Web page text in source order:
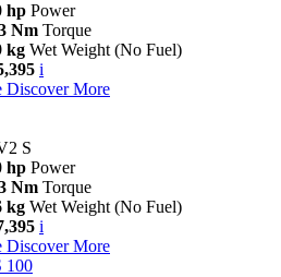
hp Power
Nm Torque
kg Wet Weight (No Fuel)
i
Discover More
S
hp Power
Nm Torque
kg Wet Weight (No Fuel)
i
Discover More
100